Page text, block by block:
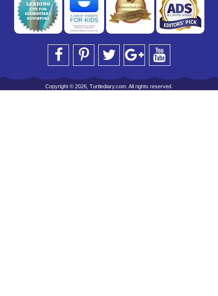
Copyright © 2026, Turtlediary.com. All rights reserved.